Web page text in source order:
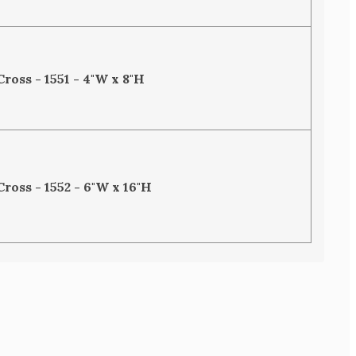
- 1551 - 4"W x 8"H
- 1552 - 6"W x 16"H